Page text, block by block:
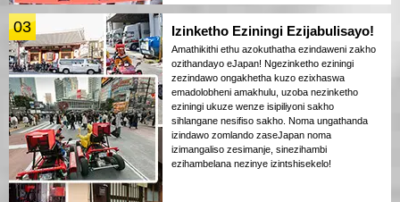
03 Izinketho Eziningi Ezijabulisayo!
Amathikithi ethu azokuthatha ezindaweni zakho
ozithandayo eJapan! Ngezinketho eziningi
zezindawo ongakhetha kuzo ezixhaswa
emadolobheni amakhulu, uzoba nezinketho
eziningi ukuze wenze isipiliyoni sakho
sihlangane nesifiso sakho. Noma ungathanda
izindawo zomlando zaseJapan noma
izimangaliso zesimanje, sinezihambi
ezihambelana nezinye izintshisekelo!